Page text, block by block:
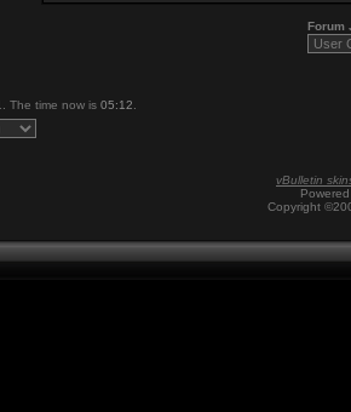
Forum
The time now is 05:12
vBulletin
Copyright